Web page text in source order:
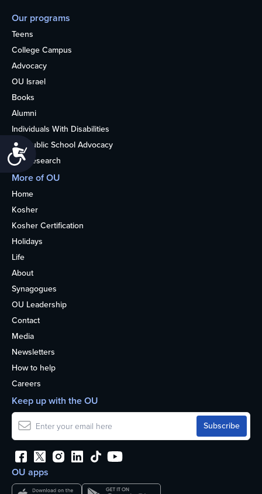
Accessibility
Our programs
Teens
College Campus
Advocacy
OU Israel
Books
Alumni
Individuals With Disabilities
Nonpublic School Advocacy
OU Research
More of OU
Home
Kosher
Kosher Certification
Holidays
Life
About
Synagogues
OU Leadership
Contact
Media
Newsletters
How to help
Careers
OU apps
Keep up with the OU